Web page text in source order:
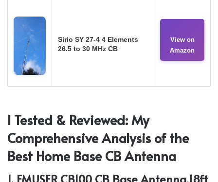
Sirio SY 27-4 4 Elements
26.5 to 30 MHz CB
View on
Amazon
I Tested & Reviewed: My
Comprehensive Analysis of the
Best Home Base CB Antenna